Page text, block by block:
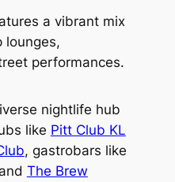
a vibrant mix
lounges,
performances.
nightlife hub
like Pitt Club KL
, gastrobars like
and The Brew